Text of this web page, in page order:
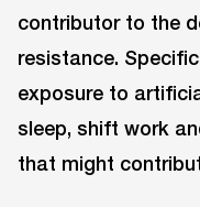
contributor to the
resistance.
exposure to
sleep, shift work
that might